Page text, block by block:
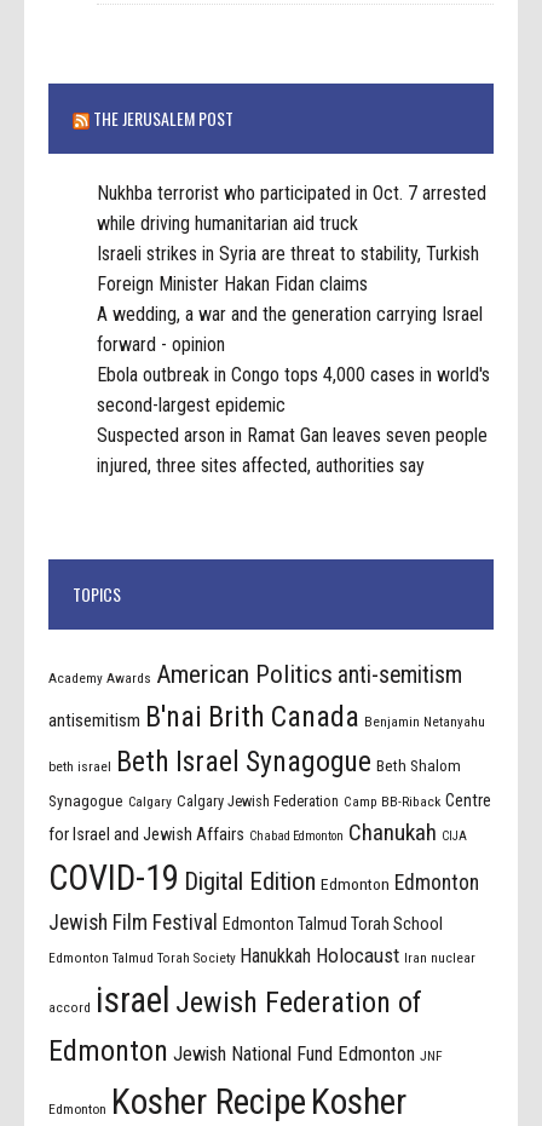
THE JERUSALEM POST
Nukhba terrorist who participated in Oct. 7 arrested
while driving humanitarian aid truck
Israeli strikes in Syria are threat to stability, Turkish
Foreign Minister Hakan Fidan claims
A wedding, a war and the generation carrying Israel
forward - opinion
Ebola outbreak in Congo tops 4,000 cases in world's
second-largest epidemic
Suspected arson in Ramat Gan leaves seven people
injured, three sites affected, authorities say
TOPICS
Academy Awards American Politics anti-semitism
antisemitism B'nai Brith Canada Benjamin Netanyahu
beth israel Beth Israel Synagogue Beth Shalom
Synagogue Calgary Calgary Jewish Federation Camp BB-Riback Centre
for Israel and Jewish Affairs Chabad Edmonton Chanukah CIJA
COVID-19 Digital Edition Edmonton Edmonton
Jewish Film Festival Edmonton Talmud Torah School
Edmonton Talmud Torah Society Hanukkah Holocaust Iran nuclear
accord israel Jewish Federation of
Edmonton Jewish National Fund Edmonton JNF
Edmonton Kosher Recipe Kosher